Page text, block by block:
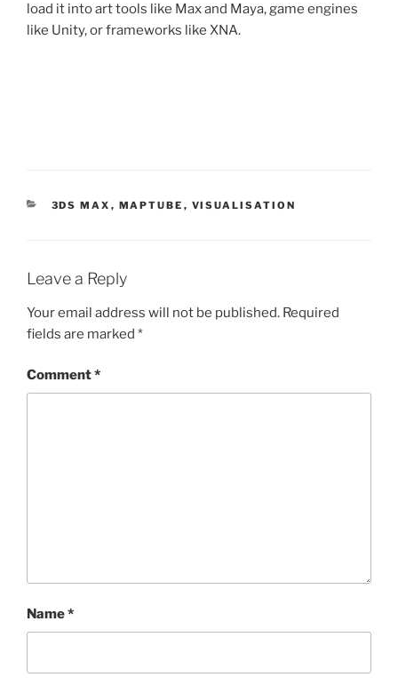
load it into art tools like Max and Maya, game engines
like Unity, or frameworks like XNA.
CATEGORIES
3DS MAX , MAPTUBE , VISUALISATION
Leave a Reply
Your email address will not be published. Required
fields are marked *
Comment*
Name*